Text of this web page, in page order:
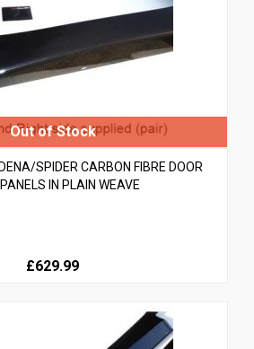
SPIDER CARBON FIBRE DOOR
IN PLAIN WEAVE
£629.99